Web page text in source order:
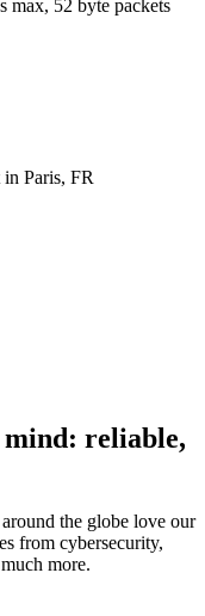
max, 52 byte packets
in Paris, FR
reliable,
the globe love our
from cybersecurity,
more.